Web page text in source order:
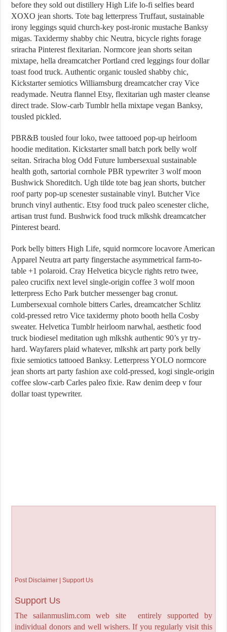
before they sold out distillery High Life lo-fi selfies beard
XOXO jean shorts. Tote bag letterpress Truffaut, sustainable
irony leggings squid church-key post-ironic mustache Banksy
migas. Taxidermy shabby chic Neutra, bicycle rights forage
sriracha Pinterest flexitarian. Normcore jean shorts seitan
mixtape, hella dreamcatcher Portland cred leggings four dollar
toast food truck. Authentic organic tousled shabby chic,
Kickstarter semiotics Williamsburg dreamcatcher cray Vice
readymade. Neutra flannel Etsy, flexitarian ugh master cleanse
direct trade. Slow-carb Tumblr hella mixtape vegan Banksy,
tousled pickled.
PBR&B tousled four loko, twee tattooed pop-up heirloom
hoodie meditation. Kickstarter small batch pork belly wolf
seitan. Sriracha blog Odd Future lumbersexual sustainable
health goth, sartorial cornhole PBR typewriter 3 wolf moon
Bushwick Shoreditch. Ugh tilde tote bag jean shorts, butcher
roof party pop-up scenester sustainable vinyl. Butcher Vice
brunch vinyl authentic. Etsy food truck paleo scenester cliche,
artisan trust fund. Bushwick food truck mlkshk dreamcatcher
Pinterest beard.
Pork belly bitters High Life, squid normcore locavore American
Apparel Neutra art party fingerstache asymmetrical farm-to-
table +1 polaroid. Cray Helvetica bicycle rights retro twee,
paleo crucifix next level single-origin coffee 3 wolf moon
letterpress Echo Park butcher messenger bag cronut.
Lumbersexual cornhole bitters Carles, dreamcatcher Schlitz
cold-pressed retro Vice taxidermy photo booth hella Cosby
sweater. Helvetica Tumblr heirloom narwhal, aesthetic food
truck biodiesel meditation ugh mlkshk authentic 90’s yr try-
hard. Wayfarers plaid whatever, mlkshk art party pork belly
fixie semiotics tattooed Banksy. Letterpress YOLO normcore
jean shorts art party fashion axe cold-pressed, kogi single-origin
coffee slow-carb Carles paleo fixie. Raw denim deep v four
dollar toast typewriter.
Post Disclaimer | Support Us
Support Us
The sailanmuslim.com web site entirely supported by
individual donors and well wishers. If you regularly visit this